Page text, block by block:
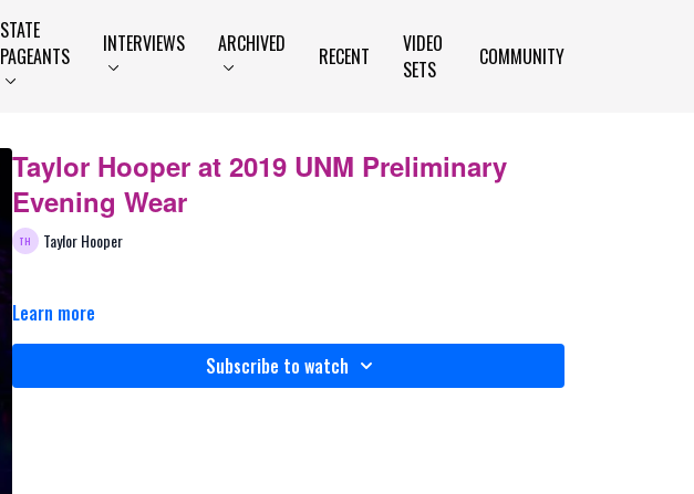
STATE
PAGEANTS
INTERVIEWS ARCHIVED RECENT
VIDEO
SETS
COMMUNITY
Taylor Hooper at 2019 UNM Preliminary
Evening Wear
Taylor Hooper
Learn more
Subscribe to watch